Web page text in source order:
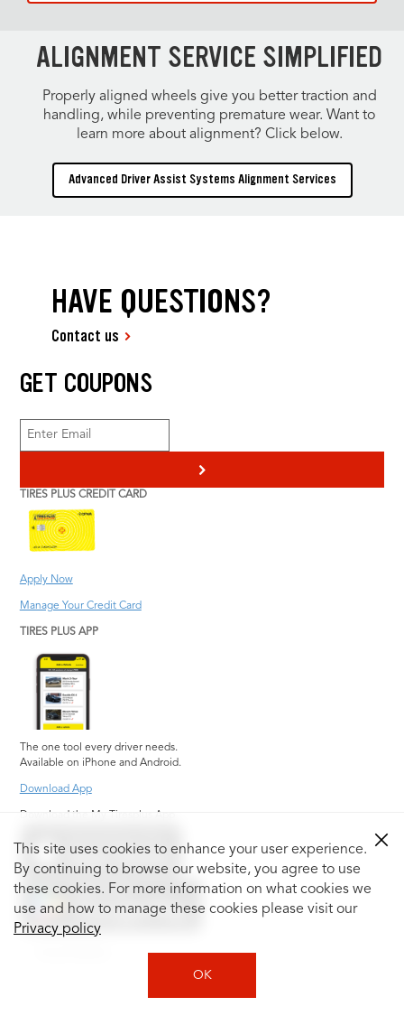
ALIGNMENT SERVICE SIMPLIFIED
Properly aligned wheels give you better traction and
handling, while preventing premature wear. Want to
learn more about alignment? Click below.
Advanced Driver Assist Systems Alignment Services
This site uses cookies to enhance your user experience.
By continuing to browse our website, you agree to use
these cookies. For more information on what cookies we
use and how to manage these cookies please visit our
Privacy policy
OK
HAVE QUESTIONS?
Contact us
GET COUPONS
>
TIRES PLUS CREDIT CARD
Apply Now
Manage Your Credit Card
TIRES PLUS APP
The one tool every driver needs.
Available on iPhone and Android.
Download App
Download the My Tiresplus App